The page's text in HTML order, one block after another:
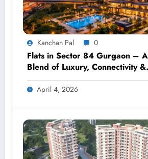
Kanchan Pal 0
Flats in Sector 84 Gurgaon –
Blend of Luxury, Connectivity &
Investment
April 4, 2026